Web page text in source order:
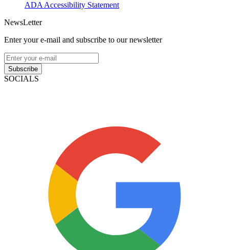
ADA Accessibility Statement
NewsLetter
Enter your e-mail and subscribe to our newsletter
Subscribe
SOCIALS